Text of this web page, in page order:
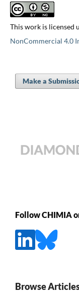
This work is licensed
NonCommercial 4.0
Make a
Follow CHIMIA
Browse